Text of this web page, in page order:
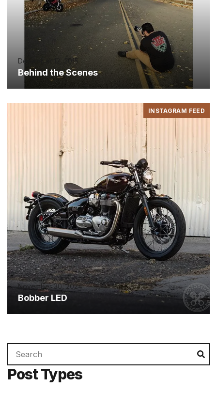
December 12, 2015
Behind the Scenes
INSTAGRAM FEED
November 30, 2024
Bobber LED
for:
Post Types